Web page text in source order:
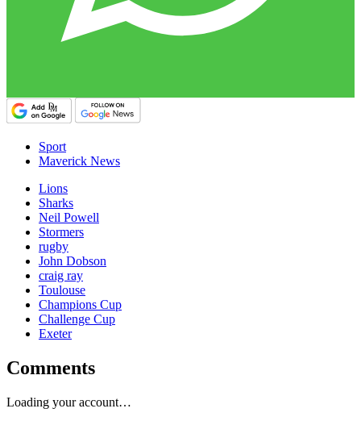
Sport
Maverick News
Lions
Sharks
Neil Powell
Stormers
rugby
John Dobson
craig ray
Toulouse
Champions Cup
Challenge Cup
Exeter
Comments
Loading your account…